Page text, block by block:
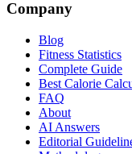
Company
Blog
Fitness Statistics
Complete Guide
Best Calorie
FAQ
About
AI Answers
Editorial